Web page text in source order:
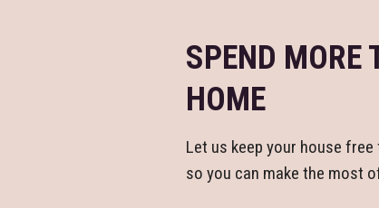
SPEND MORE
HOME
Let us keep your house
so you can make the most